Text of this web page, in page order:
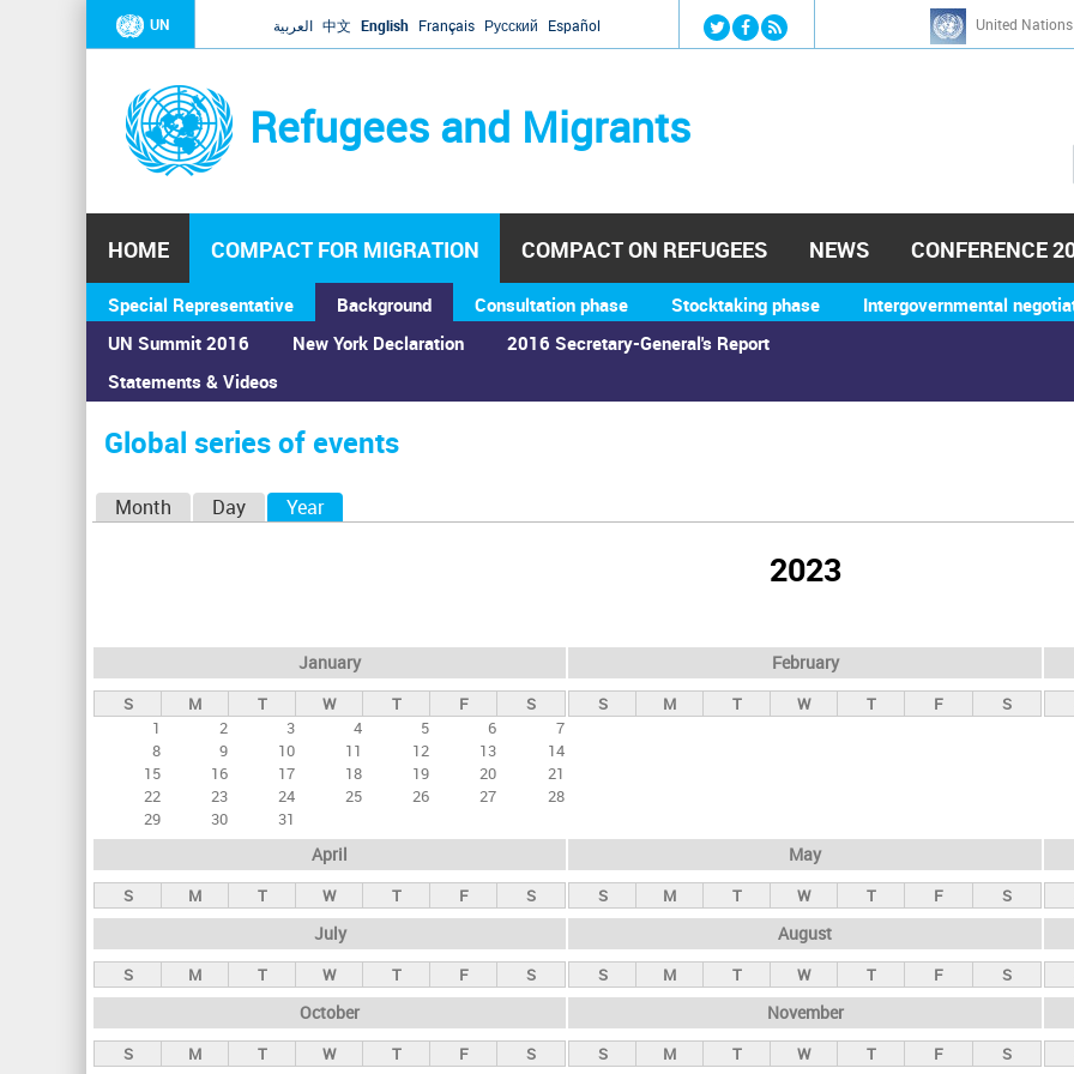
Jump to navigation
UN العربية 中文 English Français Русский Español United
Refugees and Migrants
h
HOME COMPACT FOR MIGRATION
Special Representative
Background
UN Summit 2016
Statements & Videos
New York Declaration 2016 Secretary-General's Report
Consultation phase Stocktaking phase Intergovernmental
COMPACT ON REFUGEES NEWS CONFERENCE
You
are
here
Home›Calendar ›Global series of events
Global series of events
a
r
y
s
Month Day Year(active tab)
2023
January
S M T W T F
S
1
2 3 4 5 6
7
8
9 10 11 12 13
14
15
16 17 18 19 20
21
22
23 24 25 26 27
28
29
30 31
February
S M T W T F S
April
S M T W T F S
May
S M T W T F S
July
S M T W T F S
August
S M T W T F S
October
S M T W T F S
November
S M T W T F S